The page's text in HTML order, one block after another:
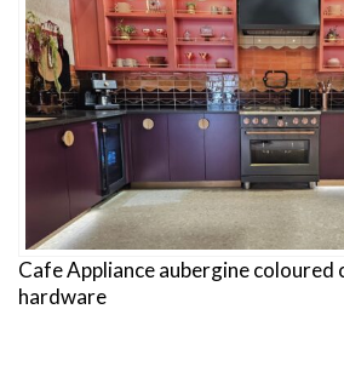
Cafe Appliance aubergine coloured
hardware